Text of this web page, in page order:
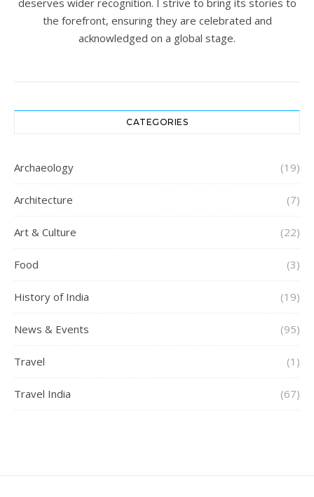
deserves wider recognition. I strive to bring its stories to
the forefront, ensuring they are celebrated and
acknowledged on a global stage.
CATEGORIES
Archaeology (19)
Architecture (7)
Art & Culture (22)
Food (3)
History of India (19)
News & Events (95)
Travel (1)
Travel India (67)